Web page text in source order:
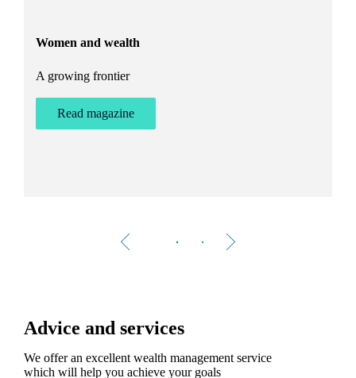
Women and wealth
A growing frontier
Read magazine
Advice and services
We offer an excellent wealth management service
which will help you achieve your goals